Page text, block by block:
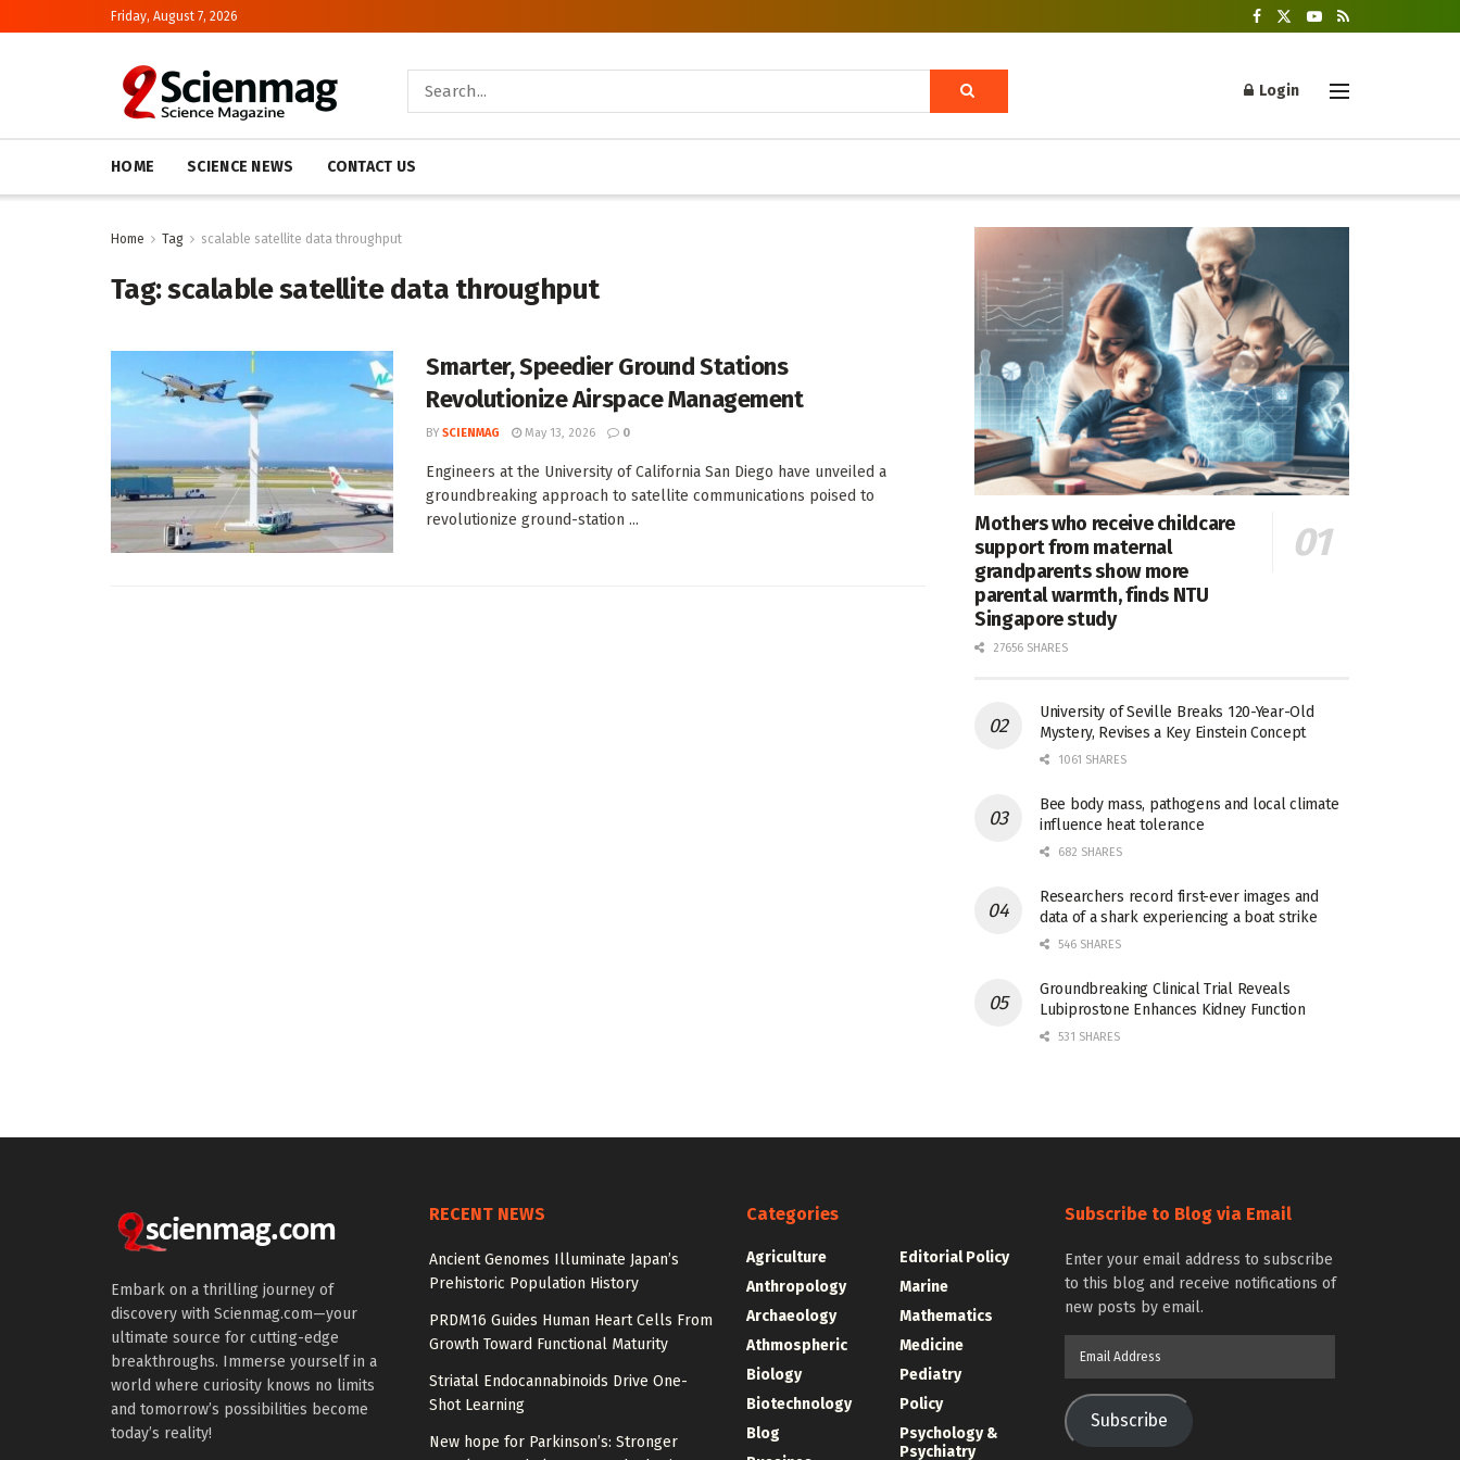
Friday, August 7, 2026
Login
HOME SCIENCE NEWS CONTACT US
Home Tag scalable satellite data throughput
Tag:scalable satellite data throughput
Smarter, Speedier Ground Stations
Revolutionize Airspace Management
BY SCIENMAG May 13, 2026 0
Engineers at the University of California San Diego have unveiled a
groundbreaking approach to satellite communications poised to
revolutionize ground-station ...
Mothers who receive childcare
support from maternal
grandparents show more
parental warmth, finds NTU
Singapore study
27656 SHARES
University of Seville Breaks 120-Year-Old
Mystery, Revises a Key Einstein Concept
1061 SHARES
Bee body mass, pathogens and local climate
influence heat tolerance
682 SHARES
Researchers record first-ever images and
data of a shark experiencing a boat strike
546 SHARES
Groundbreaking Clinical Trial Reveals
Lubiprostone Enhances Kidney Function
531 SHARES
Embark on a thrilling journey of
discovery with Scienmag.com—your
ultimate source for cutting-edge
breakthroughs. Immerse yourself in a
world where curiosity knows no limits
and tomorrow’s possibilities become
today’s reality!
RECENT NEWS
Ancient Genomes Illuminate Japan’s
Prehistoric Population History
PRDM16 Guides Human Heart Cells From
Growth Toward Functional Maturity
Striatal Endocannabinoids Drive One-
Shot Learning
New hope for Parkinson’s: Stronger
Categories
Agriculture
Anthropology
Archaeology
Athmospheric
Biology
Biotechnology
Blog
Editorial Policy
Marine
Mathematics
Medicine
Pediatry
Policy
Psychology &
Psychiatry
Subscribe to Blog via Email
Enter your email address to subscribe
to this blog and receive notifications of
new posts by email.
Subscribe